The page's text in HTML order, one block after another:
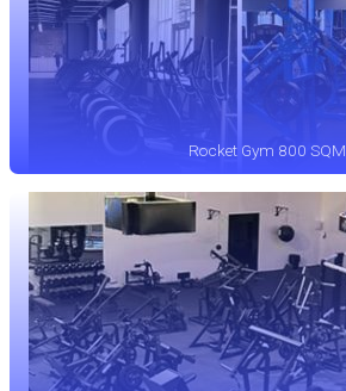
Rocket Gym 800 SQM